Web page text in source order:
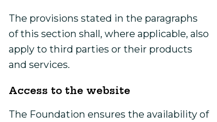
The provisions stated in the paragraphs
of this section shall, where applicable, also
apply to third parties or their products
and services.
Access to the website
The Foundation ensures the availability of